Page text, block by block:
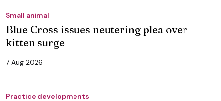
Small animal
Blue Cross issues neutering plea over
kitten surge
7 Aug 2026
Practice developments